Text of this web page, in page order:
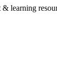
learning